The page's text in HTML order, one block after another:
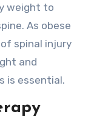
weight to
As obese
spinal injury
and
is essential.